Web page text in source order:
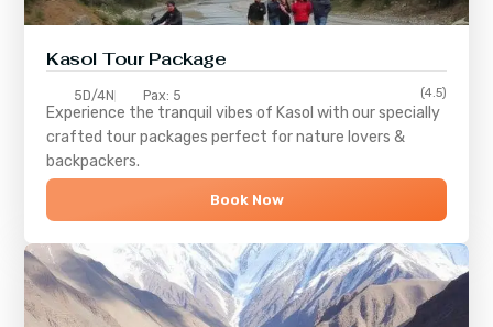
Kasol Tour Package
5D/4N Pax: 5 (4.5)
Experience the tranquil vibes of Kasol with our specially
crafted tour packages perfect for nature lovers &
backpackers.
Book Now